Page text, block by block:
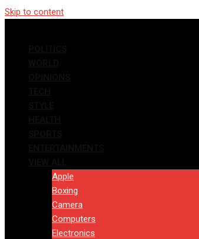
Skip to content
Apple
Boxing
Camera
Computers
Electronics